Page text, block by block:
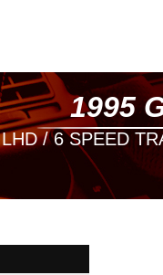
1995
LHD / 6 SPEED